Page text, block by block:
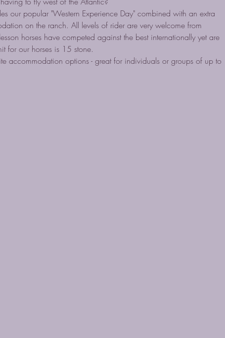
our popular "Western Experience Day" combined with an extra
on the ranch. All levels of rider are very welcome from
horses have competed against the best internationally yet are
for our horses is 15 stone.
accommodation options - great for individuals or groups of up to